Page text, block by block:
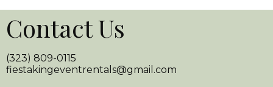
Contact Us
(323) 809-0115
fiestakingeventrentals@gmail.com